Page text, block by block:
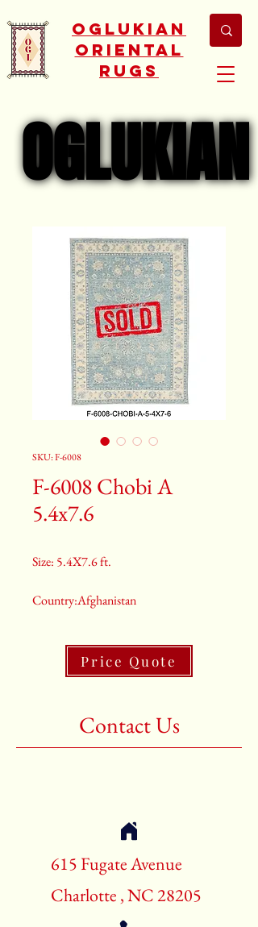
Oglukian
Oriental
Rugs
OGLUKIAN
OGLUKIAN
SKU: F-6008
F-6008 Chobi A
5.4x7.6
Size: 5.4X7.6 ft.
Country:Afghanistan
2nd Color:Light Blue
3rd Color:Beige
Price Quote
Contact Us
615 Fugate Avenue
Charlotte , NC 28205